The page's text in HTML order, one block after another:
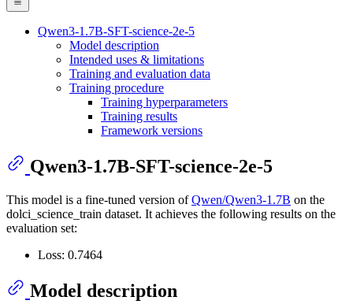
Qwen3-1.7B-SFT-science-2e-5
Model description
Intended uses & limitations
Training and evaluation data
Training procedure
Training hyperparameters
Training results
Framework versions
Qwen3-1.7B-SFT-science-2e-5
This model is a fine-tuned version ofQwen/Qwen3-1.7B on the
dolci_science_train dataset. It achieves the following results on the
evaluation set:
Loss: 0.7464
Model description